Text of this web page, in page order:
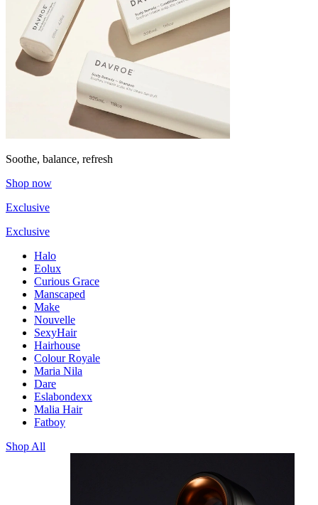
Soothe, balance, refresh
Shop now
Exclusive
Exclusive
Halo
Eolux
Curious Grace
Manscaped
Make
Nouvelle
SexyHair
Hairhouse
Colour Royale
Maria Nila
Dare
Eslabondexx
Malia Hair
Fatboy
Shop All